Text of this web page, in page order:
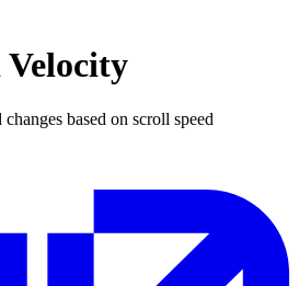
Velocity
based on scroll speed